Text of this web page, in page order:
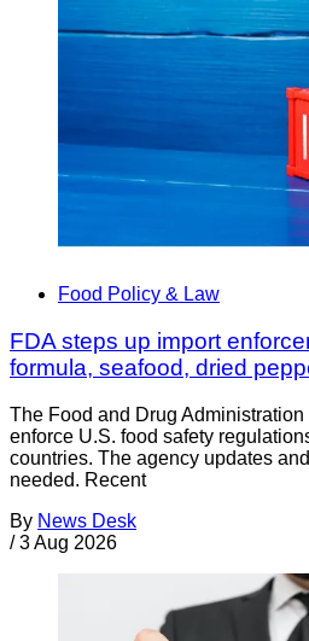
Food Policy & Law
FDA steps up import
formula, seafood, dried
The Food and Drug
enforce U.S. food safety
countries. The agency updates
needed. Recent
By News Desk
/ 3 Aug 2026